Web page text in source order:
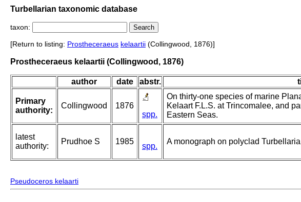
Turbellarian taxonomic database
taxon:
[Return to listing: Prostheceraeus kelaartii (Collingwood, 1876)]
Prostheceraeus kelaartii (Collingwood, 1876)
author date abstr.
Primary
authority:
Collingwood
1876
spp.
On thirty-one species of marine
Kelaart F.L.S. at Trincomalee, and
Eastern Seas.
latest
authority:
Prudhoe S 1985
spp.
A monograph on polyclad
Pseudoceros kelaarti